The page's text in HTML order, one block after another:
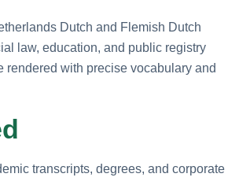
Dutch and Flemish Dutch
law, education, and public registry
rendered with precise vocabulary and
transcripts, degrees, and corporate